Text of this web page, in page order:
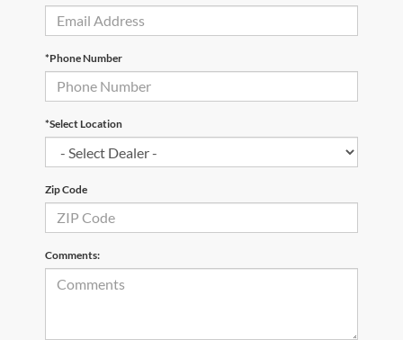
*Phone Number
*Select Location
Zip Code
Comments: